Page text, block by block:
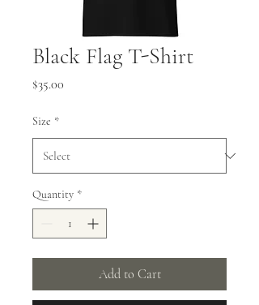
Black Flag T-Shirt
$35.00
Size *
Quantity *
Add to Cart